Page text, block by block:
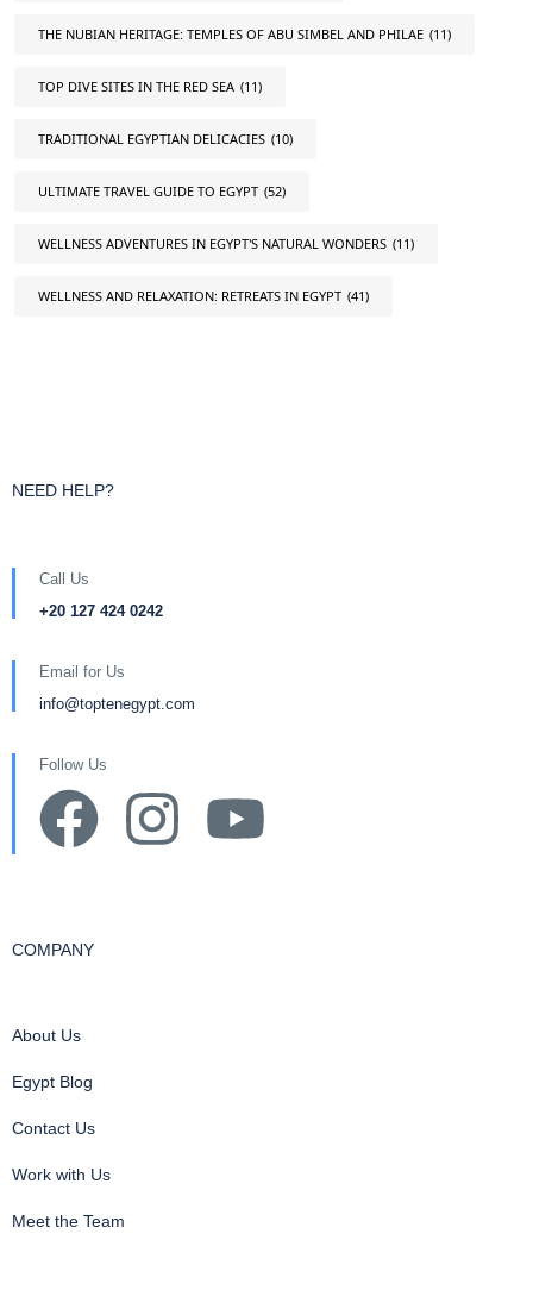
THE NUBIAN HERITAGE: TEMPLES OF ABU SIMBEL AND PHILAE (11)
TOP DIVE SITES IN THE RED SEA (11)
TRADITIONAL EGYPTIAN DELICACIES (10)
ULTIMATE TRAVEL GUIDE TO EGYPT (52)
WELLNESS ADVENTURES IN EGYPT'S NATURAL WONDERS (11)
WELLNESS AND RELAXATION: RETREATS IN EGYPT (41)
NEED HELP?
Call Us
+20 127 424 0242
Email for Us
info@toptenegypt.com
Follow Us
COMPANY
About Us
Egypt Blog
Contact Us
Work with Us
Meet the Team